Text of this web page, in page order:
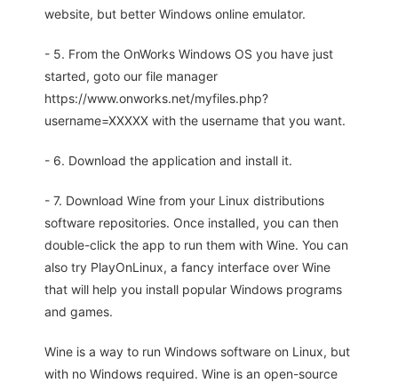
website, but better Windows online emulator.
- 5. From the OnWorks Windows OS you have just
started, goto our file manager
https://www.onworks.net/myfiles.php?
username=XXXXX with the username that you want.
- 6. Download the application and install it.
- 7. Download Wine from your Linux distributions
software repositories. Once installed, you can then
double-click the app to run them with Wine. You can
also try PlayOnLinux, a fancy interface over Wine
that will help you install popular Windows programs
and games.
Wine is a way to run Windows software on Linux, but
with no Windows required. Wine is an open-source